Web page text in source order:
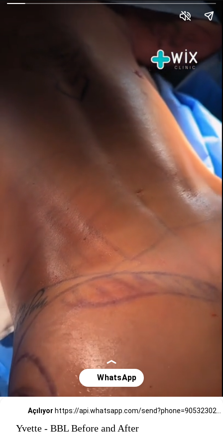
Açılıyor https://api.whatsapp.com/send?phone=905323026727
Yvette - BBL Before and After